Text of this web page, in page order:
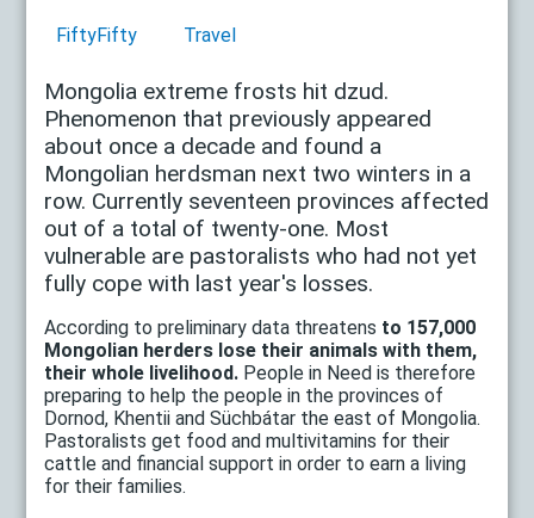
FiftyFifty Travel
Mongolia extreme frosts hit dzud.
Phenomenon that previously appeared
about once a decade and found a
Mongolian herdsman next two winters in a
row. Currently seventeen provinces affected
out of a total of twenty-one. Most
vulnerable are pastoralists who had not yet
fully cope with last year's losses.
According to preliminary data threatens to 157,000
Mongolian herders lose their animals with them,
their whole livelihood. People in Need is therefore
preparing to help the people in the provinces of
Dornod, Khentii and Süchbátar the east of Mongolia.
Pastoralists get food and multivitamins for their
cattle and financial support in order to earn a living
for their families.